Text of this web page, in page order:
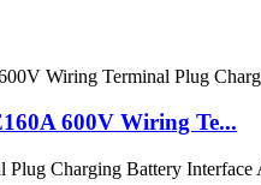
600V Wiring Te...